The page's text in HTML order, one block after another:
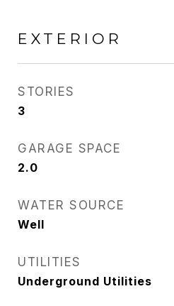
EXTERIOR
STORIES
3
GARAGE SPACE
2.0
WATER SOURCE
Well
UTILITIES
Underground Utilities